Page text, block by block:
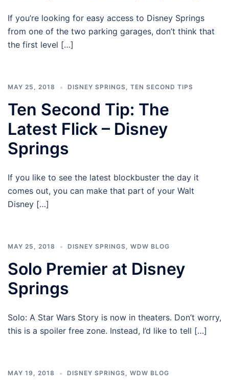
If you’re looking for easy access to Disney Springs
from one of the two parking garages, don’t think that
the first level […]
MAY 25, 2018 DISNEY SPRINGS, TEN SECOND TIPS
Ten Second Tip: The
Latest Flick – Disney
Springs
If you like to see the latest blockbuster the day it
comes out, you can make that part of your Walt
Disney […]
MAY 25, 2018 DISNEY SPRINGS, WDW BLOG
Solo Premier at Disney
Springs
Solo: A Star Wars Story is now in theaters. Don’t worry,
this is a spoiler free zone. Instead, I’d like to tell […]
MAY 19, 2018 DISNEY SPRINGS, WDW BLOG